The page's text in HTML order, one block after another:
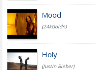
Mood
(24kGoldn)
Holy
(Justin Bieber)